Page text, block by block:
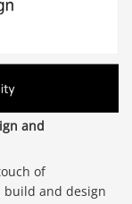
and
of
build and design